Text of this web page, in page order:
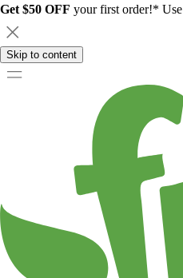
Get $50 OFF your first order!* Use
Skip to content